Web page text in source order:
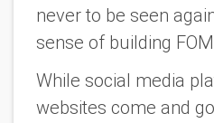
never to be seen
sense of building
While social media
websites come and